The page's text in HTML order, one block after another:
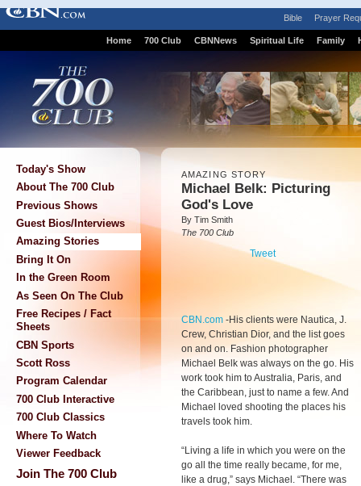
Bible Prayer
Home 700 Club CBNNews Spiritual Life Family
Today's Show
About The 700 Club
Previous Shows
Guest Bios/Interviews
Amazing Stories
Bring It On
In the Green Room
As Seen On The Club
Free Recipes / Fact
Sheets
CBN Sports
Scott Ross
Program Calendar
700 Club Interactive
700 Club Classics
Where To Watch
Viewer Feedback
Join The 700 Club
AMAZING STORY
Michael Belk: Picturing
God's Love
By Tim Smith
The 700 Club
Tweet
CBN.com -His clients were Nautica, J.
Crew, Christian Dior, and the list goes
on and on. Fashion photographer
Michael Belk was always on the go. His
work took him to Australia, Paris, and
the Caribbean, just to name a few. And
Michael loved shooting the places his
travels took him.
“Living a life in which you were on the
go all the time really became, for me,
like a drug,” says Michael. “There was